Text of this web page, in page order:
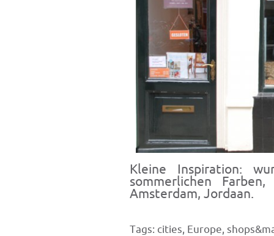
Kleine Inspiration:
sommerlichen
Amsterdam, Jordaan.
Tags: cities, Europe,